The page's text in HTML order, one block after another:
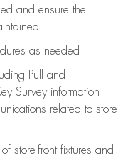
and ensure the
as needed
Pull and
Survey information
related to store
store-front fixtures and